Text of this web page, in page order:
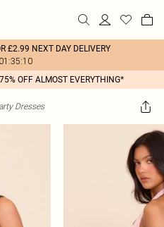
£2.99 NEXT DAY DELIVERY
OFF ALMOST EVERYTHING*
Dresses